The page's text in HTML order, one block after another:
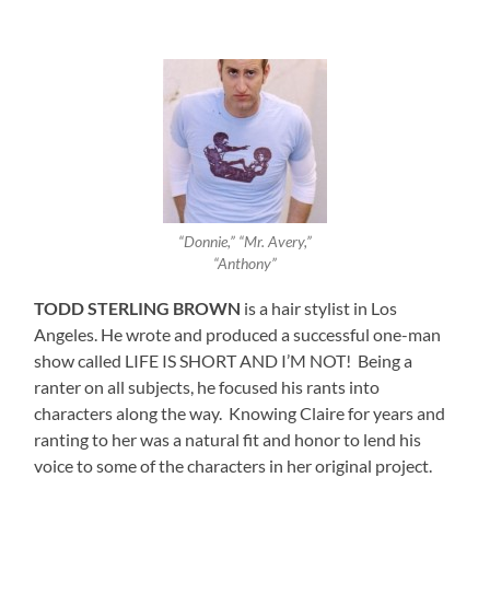
“Donnie,” “Mr. Avery,”
“Anthony”
TODD STERLING BROWN is a hair stylist in Los
Angeles. He wrote and produced a successful one-man
show called LIFE IS SHORT AND I’M NOT! Being a
ranter on all subjects, he focused his rants into
characters along the way. Knowing Claire for years and
ranting to her was a natural fit and honor to lend his
voice to some of the characters in her original project.